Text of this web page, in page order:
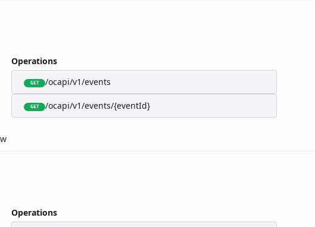
Operations
GET /ocapi/v1/events
GET /ocapi/v1/events/{eventId}
Operations